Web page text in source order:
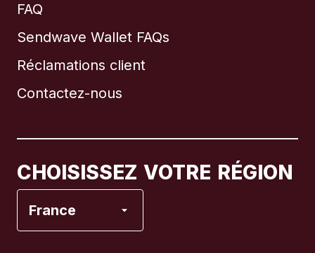
FAQ
Sendwave Wallet FAQs
Réclamations client
Contactez-nous
CHOISISSEZ VOTRE RÉGION
France
Brésil